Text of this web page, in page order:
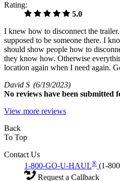
Rating:
5.0
I knew how to disconnect the
supposed to be someone there. I
should show people how to
they know how. Otherwise
location again when I need again.
David S (6/19/2023)
No reviews have been submitted
View more reviews
Back
To Top
Contact Us
1-800-GO-U-HAUL® (1-
Request a Callback